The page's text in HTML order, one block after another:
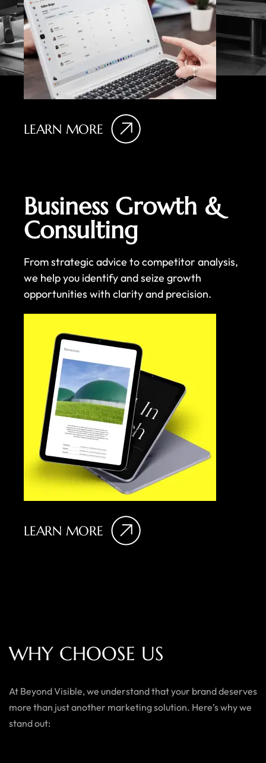
LEARN MORE
Business Growth &
Consulting
From strategic advice to competitor analysis,
we help you identify and seize growth
opportunities with clarity and precision.
LEARN MORE
WHY CHOOSE US
At Beyond Visible, we understand that your brand deserves
more than just another marketing solution. Here’s why we
stand out: